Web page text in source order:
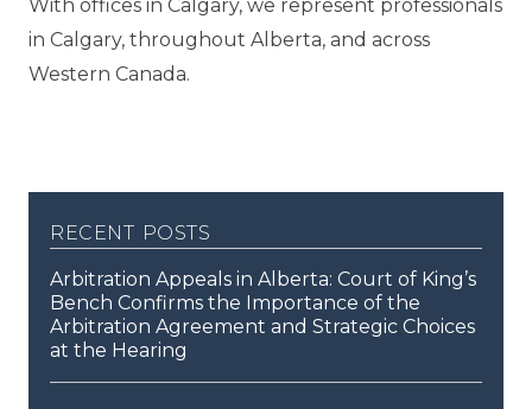
With offices in Calgary, we represent professionals
in Calgary, throughout Alberta, and across
Western Canada.
recent posts
Arbitration Appeals in Alberta: Court of King’s
Bench Confirms the Importance of the
Arbitration Agreement and Strategic Choices
at the Hearing